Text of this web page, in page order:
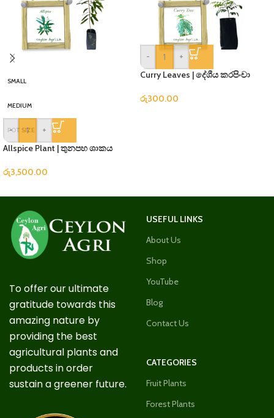
SMALL
MEDIUM
POT SIZE
-
+
Allspice Plant | තුනපහ ශාකය
රු3,500.00
-
+
Curry Leaves | දේශීය කරපිංචා
රු300.00
To offer our ultimate
gratitude towards this
amazing nature by
providing the best
agricultural plants and
products in order
sustain a greener future.
USEFUL LINKS
About Us
Shop
YouTube
Blog
Contact Us
CATEGORIES
Fruit Plants
Forest Plants